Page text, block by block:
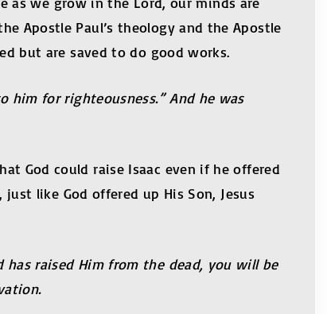
Apostle Paul’s theology and the Apostle
but are saved to do good works.
him for righteousness.” And he was
God could raise Isaac even if he offered
like God offered up His Son, Jesus
has raised Him from the dead, you will be